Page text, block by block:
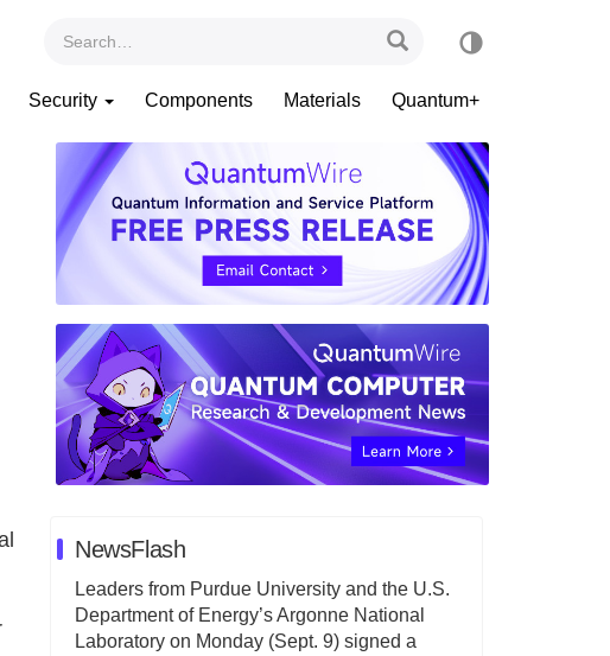
Security Components Materials Quantum+
NewsFlash
Leaders from Purdue University and the U.S.
Department of Energy’s Argonne National
Laboratory on Monday (Sept. 9) signed a